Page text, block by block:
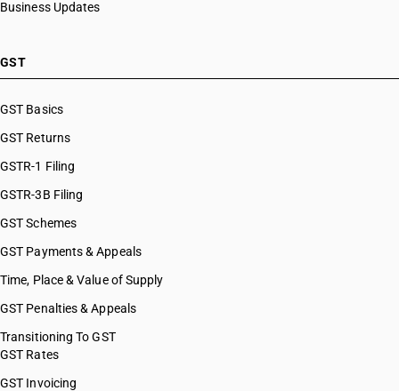
Business Updates
GST
GST Basics
GST Returns
GSTR-1 Filing
GSTR-3B Filing
GST Schemes
GST Payments & Appeals
Time, Place & Value of Supply
GST Penalties & Appeals
Transitioning To GST
GST Rates
GST Invoicing